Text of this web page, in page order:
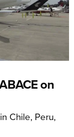
on
Chile, Peru,